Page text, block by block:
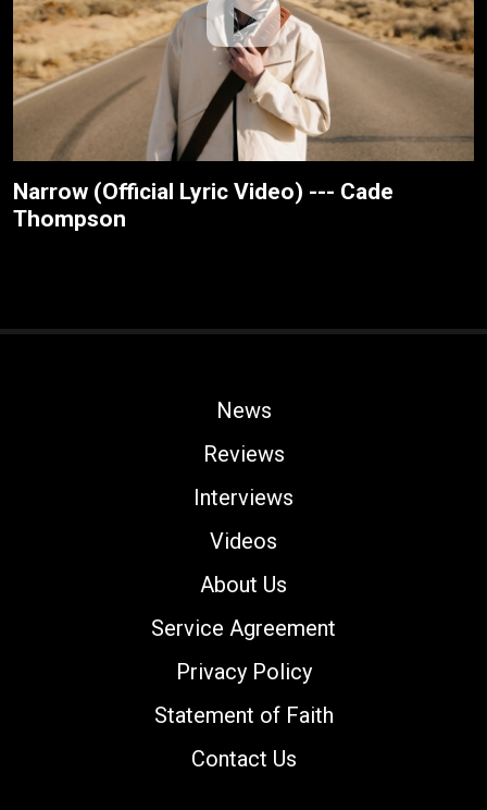
Narrow (Official Lyric Video) --- Cade
Thompson
News
Reviews
Interviews
Videos
About Us
Service Agreement
Privacy Policy
Statement of Faith
Contact Us